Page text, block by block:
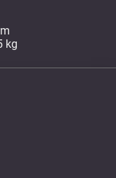
kg